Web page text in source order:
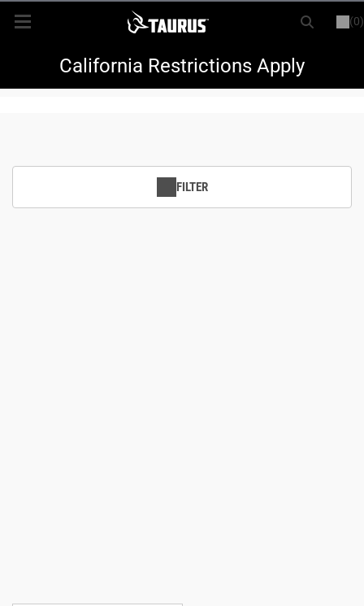
(0)
LOGIN REGISTER
New ItemsCalifornia Restrictions Apply
FILTER